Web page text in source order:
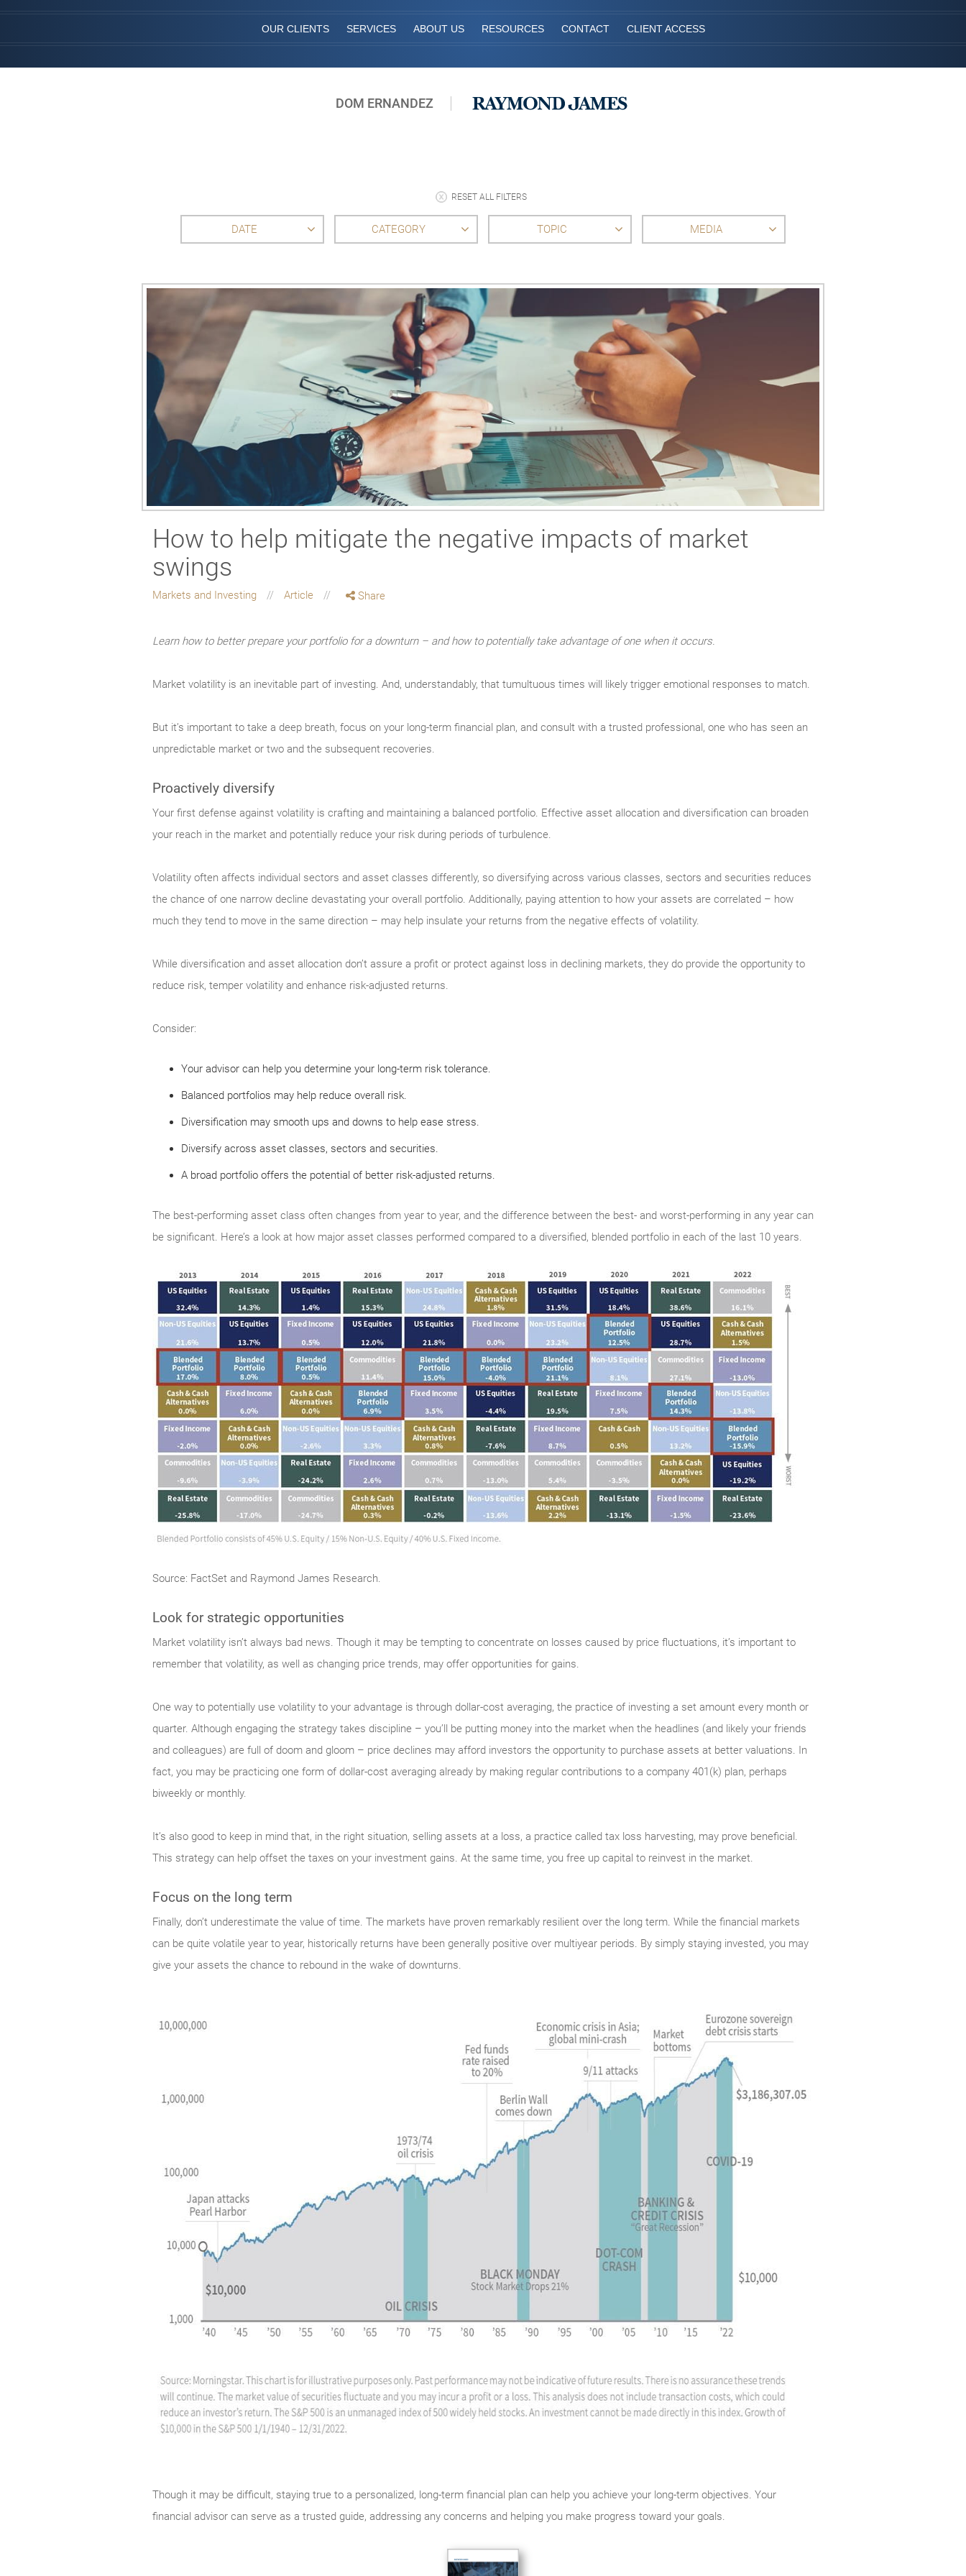
OUR CLIENTS SERVICES ABOUT US RESOURCES CONTACT CLIENT ACCESS
DOM ERNANDEZ
RESET ALL FILTERS
DATE CATEGORY TOPIC MEDIA
How to help mitigate the negative impacts of market
swings
Markets and Investing Article Share
Learn how to better prepare your portfolio for a downturn – and how to potentially take advantage of one when it occurs.
Market volatility is an inevitable part of investing. And, understandably, that tumultuous times will likely trigger emotional responses to match.
But it’s important to take a deep breath, focus on your long-term financial plan, and consult with a trusted professional, one who has seen an
unpredictable market or two and the subsequent recoveries.
Proactively diversify
Your first defense against volatility is crafting and maintaining a balanced portfolio. Effective asset allocation and diversification can broaden
your reach in the market and potentially reduce your risk during periods of turbulence.
Volatility often affects individual sectors and asset classes differently, so diversifying across various classes, sectors and securities reduces
the chance of one narrow decline devastating your overall portfolio. Additionally, paying attention to how your assets are correlated – how
much they tend to move in the same direction – may help insulate your returns from the negative effects of volatility.
While diversification and asset allocation don’t assure a profit or protect against loss in declining markets, they do provide the opportunity to
reduce risk, temper volatility and enhance risk-adjusted returns.
Consider:
Your advisor can help you determine your long-term risk tolerance.
Balanced portfolios may help reduce overall risk.
Diversification may smooth ups and downs to help ease stress.
Diversify across asset classes, sectors and securities.
A broad portfolio offers the potential of better risk-adjusted returns.
The best-performing asset class often changes from year to year, and the difference between the best- and worst-performing in any year can
be significant. Here’s a look at how major asset classes performed compared to a diversified, blended portfolio in each of the last 10 years.
Source: FactSet and Raymond James Research.
Look for strategic opportunities
Market volatility isn’t always bad news. Though it may be tempting to concentrate on losses caused by price fluctuations, it’s important to
remember that volatility, as well as changing price trends, may offer opportunities for gains.
One way to potentially use volatility to your advantage is through dollar-cost averaging, the practice of investing a set amount every month or
quarter. Although engaging the strategy takes discipline – you’ll be putting money into the market when the headlines (and likely your friends
and colleagues) are full of doom and gloom – price declines may afford investors the opportunity to purchase assets at better valuations. In
fact, you may be practicing one form of dollar-cost averaging already by making regular contributions to a company 401(k) plan, perhaps
biweekly or monthly.
It’s also good to keep in mind that, in the right situation, selling assets at a loss, a practice called tax loss harvesting, may prove beneficial.
This strategy can help offset the taxes on your investment gains. At the same time, you free up capital to reinvest in the market.
Focus on the long term
Finally, don’t underestimate the value of time. The markets have proven remarkably resilient over the long term. While the financial markets
can be quite volatile year to year, historically returns have been generally positive over multiyear periods. By simply staying invested, you may
give your assets the chance to rebound in the wake of downturns.
Though it may be difficult, staying true to a personalized, long-term financial plan can help you achieve your long-term objectives. Your
financial advisor can serve as a trusted guide, addressing any concerns and helping you make progress toward your goals.